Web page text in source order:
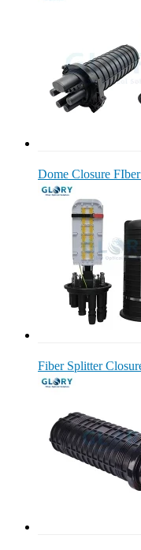
Dome Closure
Fiber Splitter